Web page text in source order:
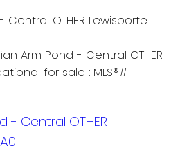
Central OTHER Lewisporte
- Central OTHER